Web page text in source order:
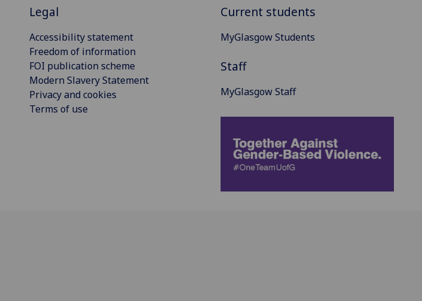
Legal
Accessibility statement
Freedom of information
FOI publication scheme
Modern Slavery Statement
Privacy and cookies
Terms of use
Current students
MyGlasgow Students
Staff
MyGlasgow Staff